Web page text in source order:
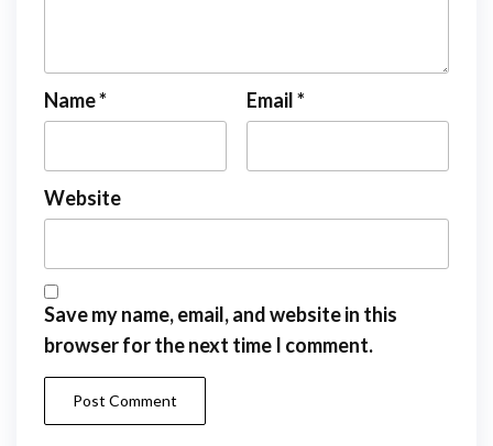
Name* Email*
Website
Save my name, email, and website in this
browser for the next time I comment.